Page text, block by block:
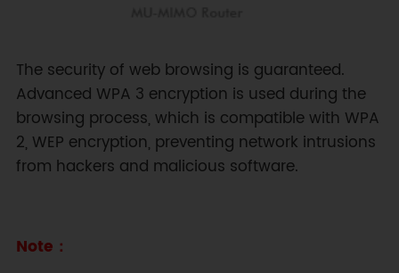
The security of web browsing is guaranteed.
Advanced WPA 3 encryption is used during the
browsing process, which is compatible with WPA
2, WEP encryption, preventing network intrusions
from hackers and malicious software.
Note：